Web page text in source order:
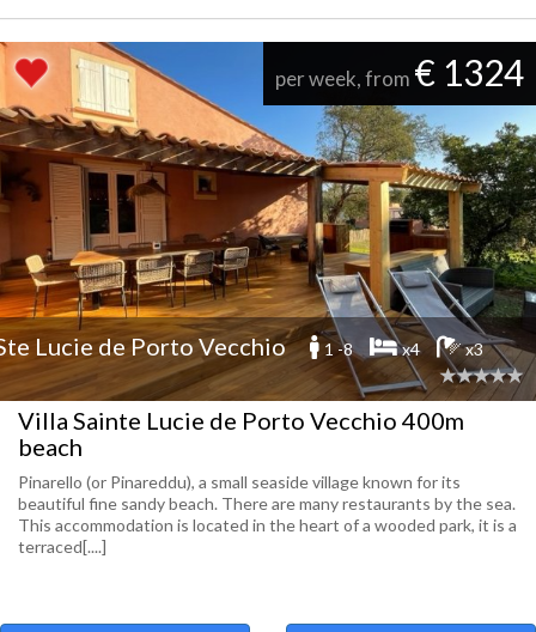
per week, from € 1324
Lucie de Porto Vecchio 1 -8 x4 x3
Villa Sainte Lucie de Porto Vecchio 400m
beach
Pinarello (or Pinareddu), a small seaside village known for its
beautiful fine sandy beach. There are many restaurants by the sea.
This accommodation is located in the heart of a wooded park, it is a
terraced[....]